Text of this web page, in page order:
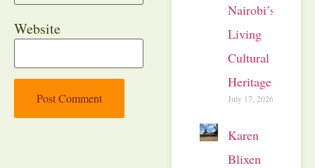
Website
Nairobi’s
Living
Cultural
Heritage
July 17, 2026
Karen
Blixen